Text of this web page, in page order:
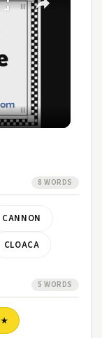
8 WORDS
CANNON
CLOACA
5 WORDS